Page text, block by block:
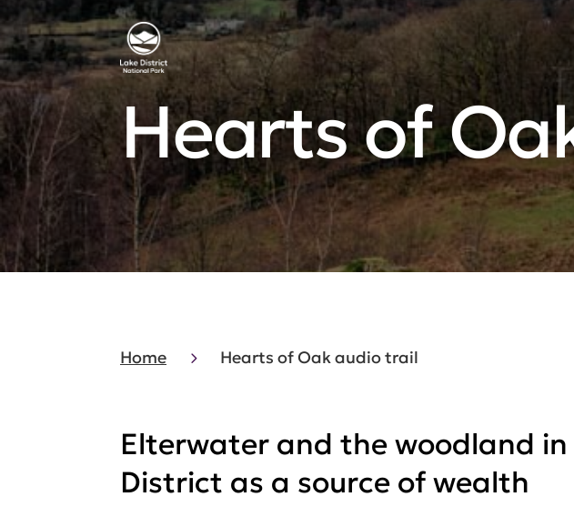
Hearts of
Home Hearts of Oak audio trail
Elterwater and the woodland
District as a source of wealth